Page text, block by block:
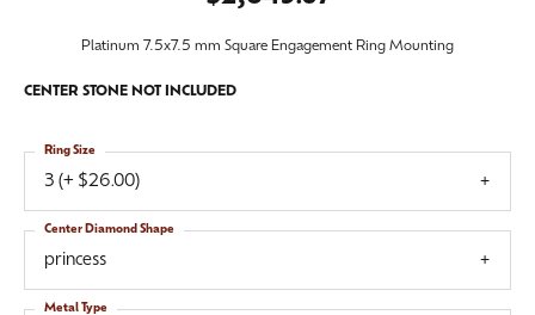
Platinum 7.5x7.5 mm Square Engagement Ring Mounting
CENTER STONE NOT INCLUDED
3 (+ $26.00)
Ring Size
princess
Center Diamond Shape
Metal Type